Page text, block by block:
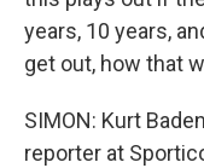
years, 10 years,
get out, how that
SIMON: Kurt
reporter at